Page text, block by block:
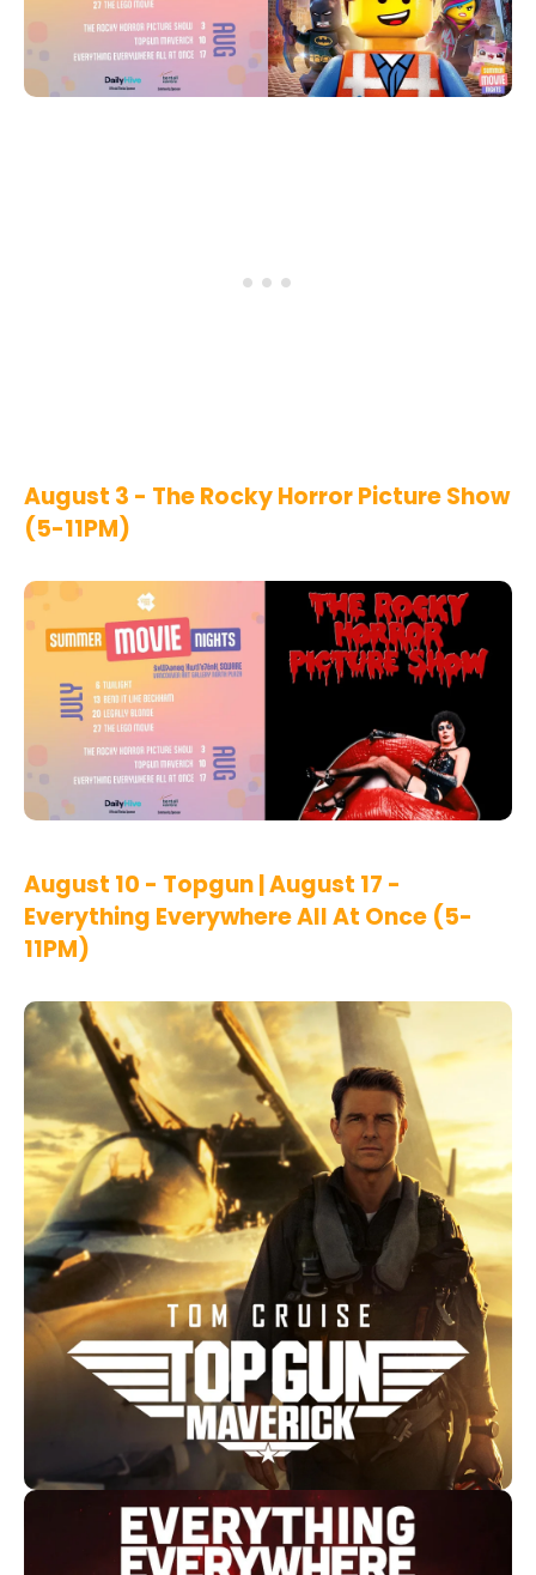
August 3 - The Rocky Horror Picture Show
(5-11PM)
August 10 - Topgun | August 17 -
Everything Everywhere All At Once (5-
11PM)